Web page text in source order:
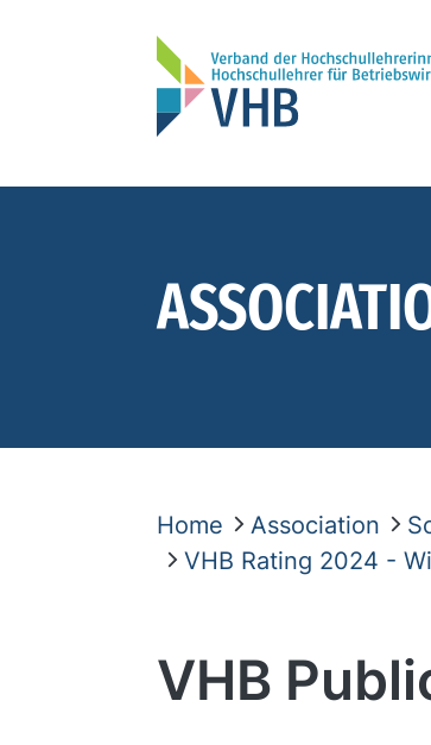
Home Association
VHB Rating 2024 -
VHB